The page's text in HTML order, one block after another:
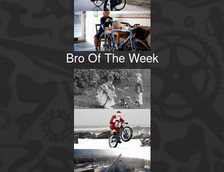
Bro Of The Week